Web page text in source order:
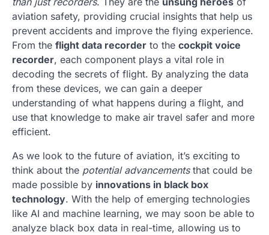
aviation safety, providing crucial insights that help us
prevent accidents and improve the flying experience.
From the flight data recorder to the cockpit voice
recorder, each component plays a vital role in
decoding the secrets of flight. By analyzing the data
from these devices, we can gain a deeper
understanding of what happens during a flight, and
use that knowledge to make air travel safer and more
efficient.
As we look to the future of aviation, it’s exciting to
think about the potential advancementsthat could be
made possible by innovations in black box
technology. With the help of emerging technologies
like AI and machine learning, we may soon be able to
analyze black box data in real-time, allowing us to